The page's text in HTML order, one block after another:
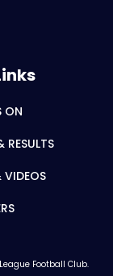
ON
RESULTS
VIDEOS
Football Club.